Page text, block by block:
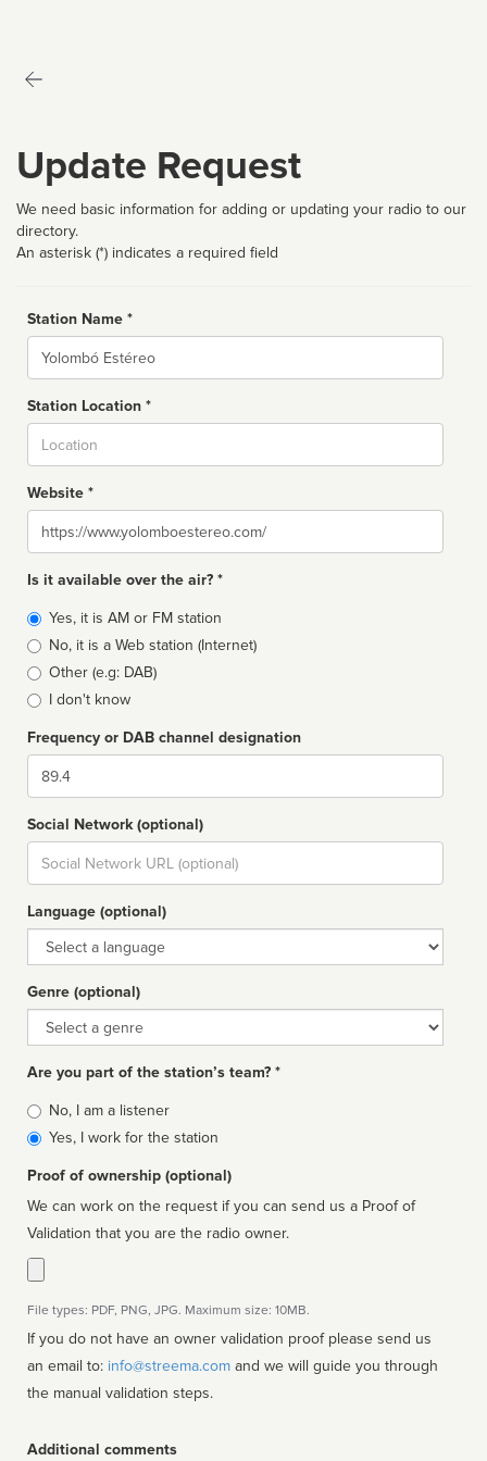
Update Request
We need basic information for adding or updating your radio to our
directory.
An asterisk (*) indicates a required field
Station Name *
Name
Station Location *
Website *
Website
Is it available over the air? *
Broadcast
type
Yes, it is AM or FM station
No, it is a Web station (Internet)
Other (e.g: DAB)
I don't know
Frequency or DAB channel designation
Dial
Social Network (optional)
Social
url
Language (optional)
Language
Genre (optional)
Genre
Are you part of the station’s team? *
Is
affiliated
No, I am a listener
Yes, I work for the station
Proof of ownership (optional)
We can work on the request if you can send us a Proof of
Validation that you are the radio owner.
File types: PDF, PNG, JPG. Maximum size: 10MB.
If you do not have an owner validation proof please send us
an email to: info@streema.com
the manual validation steps.
Additional comments